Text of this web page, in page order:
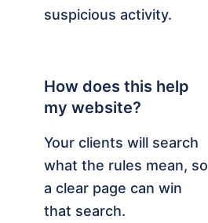
suspicious activity.
How does this help
my website?
Your clients will search
what the rules mean, so
a clear page can win
that search.